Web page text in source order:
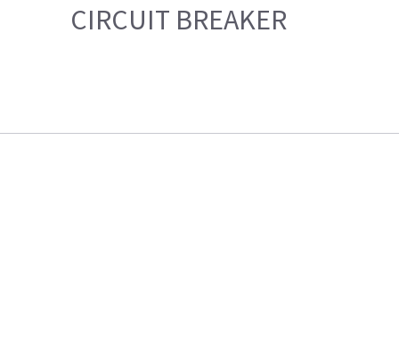
CIRCUIT BREAKER